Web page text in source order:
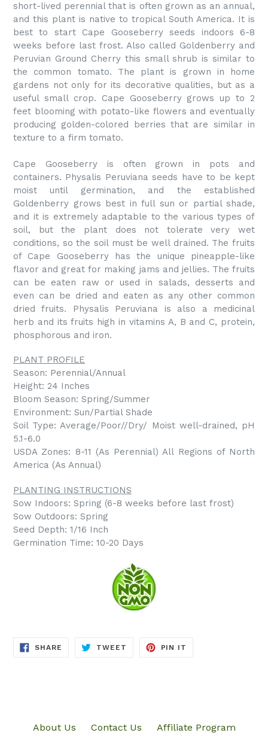
short-lived perennial that is often grown as an annual,
and this plant is native to tropical South America. It is
best to start Cape Gooseberry seeds indoors 6-8
weeks before last frost. Also called Goldenberry and
Peruvian Ground Cherry this small shrub is similar to
the common tomato. The plant is grown in home
gardens not only for its decorative qualities, but as a
useful small crop. Cape Gooseberry grows up to 2
feet blooming with potato-like flowers and eventually
producing golden-colored berries that are similar in
texture to a firm tomato.
Cape Gooseberry is often grown in pots and
containers. Physalis Peruviana seeds have to be kept
moist until germination, and the established
Goldenberry grows best in full sun or partial shade,
and it is extremely adaptable to the various types of
soil, but the plant does not tolerate very wet
conditions, so the soil must be well drained. The fruits
of Cape Gooseberry has the unique pineapple-like
flavor and great for making jams and jellies. The fruits
can be eaten raw or used in salads, desserts and
even can be dried and eaten as any other common
dried fruits. Physalis Peruviana is also a medicinal
herb and its fruits high in vitamins A, B and C, protein,
phosphorous and iron.
PLANT PROFILE
Season: Perennial/Annual
Height: 24 Inches
Bloom Season: Spring/Summer
Environment: Sun/Partial Shade
Soil Type: Average/Poor//Dry/ Moist well-drained, pH
5.1-6.0
USDA Zones: 8-11 (As Perennial) All Regions of North
America (As Annual)
PLANTING INSTRUCTIONS
Sow Indoors: Spring (6-8 weeks before last frost)
Sow Outdoors: Spring
Seed Depth: 1/16 Inch
Germination Time: 10-20 Days
SHARE SHARE
TWEET TWEET
PIN IT
About Us Contact Us Affiliate Program